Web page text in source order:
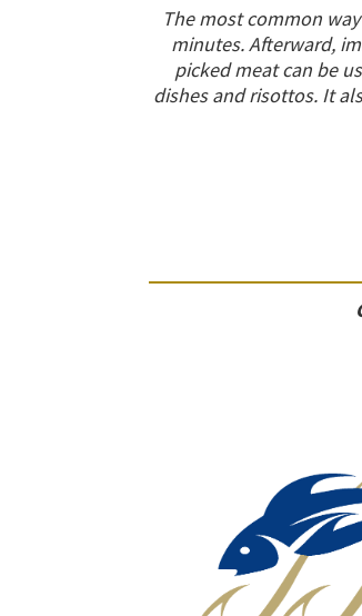
The most common
minutes. Afterward,
picked meat can be
dishes and risottos. It